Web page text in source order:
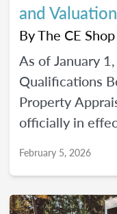
and
ByThe CE
As of January
Qualifications
Property
officially in
February 5, 2026